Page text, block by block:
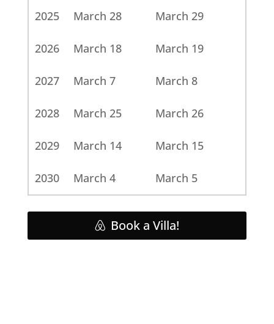
2025 March 28 March 29
2026 March 18 March 19
2027 March 7 March 8
2028 March 25 March 26
2029 March 14 March 15
2030 March 4 March 5
Book a Villa!